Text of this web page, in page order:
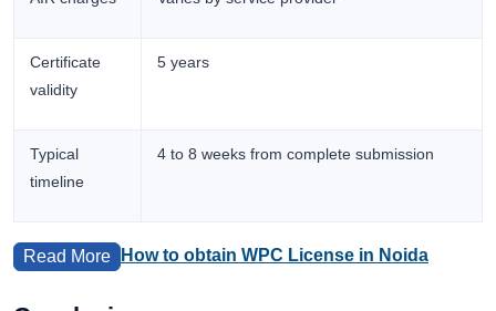
Certificate
validity
5 years
Typical
timeline
4 to 8 weeks from complete submission
Read More How to obtain WPC License in Noida